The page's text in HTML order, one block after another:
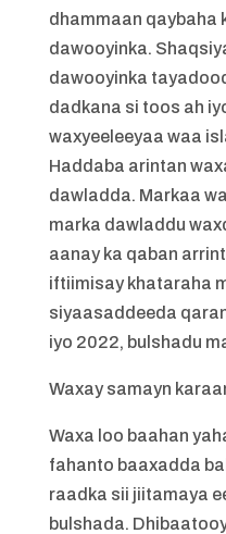
dhammaan qaybaha
dawooyinka.
dawooyinka
dadkana si toos ah
waxyeeleeyaa waa
Haddaba arintan
dawladda. Markaa
marka dawladdu
aanay ka qaban
iftiimisay khataraha
siyaasaddeeda
iyo 2022, bulshadu
Waxay samayn
Waxa loo baahan
fahanto baaxadda
raadka sii jiitamaya
bulshada.